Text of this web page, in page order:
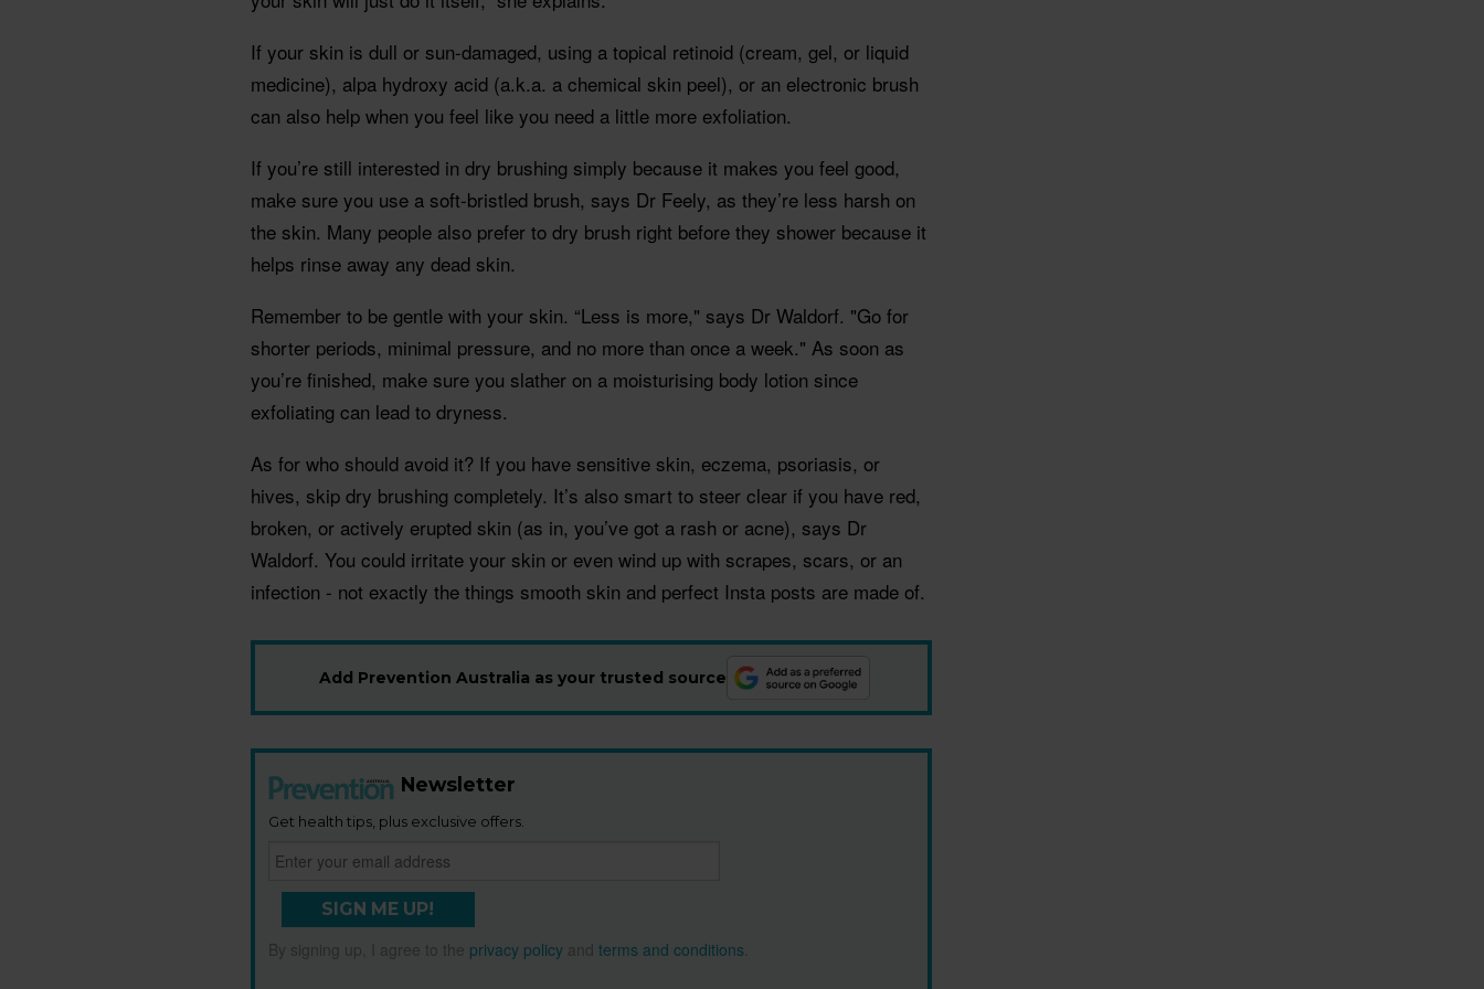
If your skin is dull or sun-damaged, using a topical retinoid (cream, gel, or liquid
medicine), alpa hydroxy acid (a.k.a. a chemical skin peel), or an electronic brush
can also help when you feel like you need a little more exfoliation.
If you’re still interested in dry brushing simply because it makes you feel good,
make sure you use a soft-bristled brush, says Dr Feely, as they’re less harsh on
the skin. Many people also prefer to dry brush right before they shower because it
helps rinse away any dead skin.
Remember to be gentle with your skin. “Less is more," says Dr Waldorf. "Go for
shorter periods, minimal pressure, and no more than once a week." As soon as
you’re finished, make sure you slather on a moisturising body lotion since
exfoliating can lead to dryness.
As for who should avoid it? If you have sensitive skin, eczema, psoriasis, or
hives, skip dry brushing completely. It’s also smart to steer clear if you have red,
broken, or actively erupted skin (as in, you’ve got a rash or acne), says Dr
Waldorf. You could irritate your skin or even wind up with scrapes, scars, or an
infection - not exactly the things smooth skin and perfect Insta posts are made of.
Add Prevention Australia as your trusted source
Newsletter
Get health tips, plus exclusive offers.
SIGN ME UP!
By signing up, I agree to the privacy policy and terms and conditions